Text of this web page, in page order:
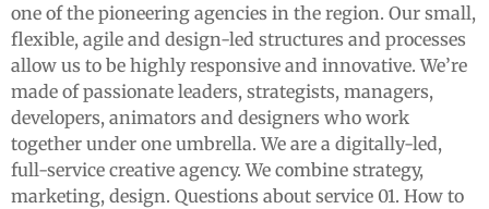
one of the pioneering agencies in the region. Our small,
flexible, agile and design-led structures and processes
allow us to be highly responsive and innovative. We’re
made of passionate leaders, strategists, managers,
developers, animators and designers who work
together under one umbrella. We are a digitally-led,
full-service creative agency. We combine strategy,
marketing, design. Questions about service 01. How to